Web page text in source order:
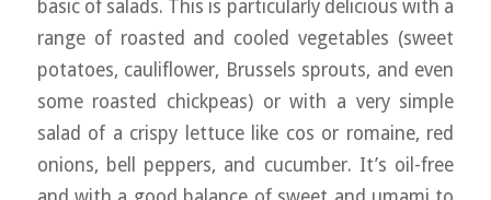
basic of salads. This is particularly delicious with a
range of roasted and cooled vegetables (sweet
potatoes, cauliflower, Brussels sprouts, and even
some roasted chickpeas) or with a very simple
salad of a crispy lettuce like cos or romaine, red
onions, bell peppers, and cucumber. It’s oil-free